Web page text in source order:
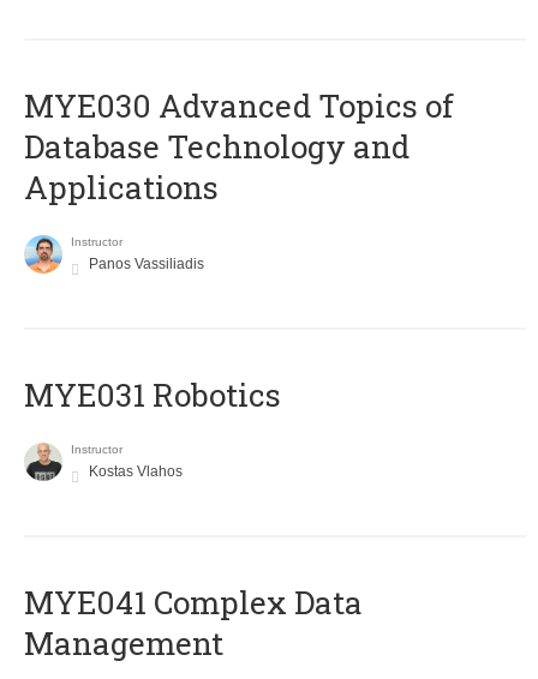
MYE030 Advanced Topics of
Database Technology and
Applications
Instructor
Panos Vassiliadis
MYE031 Robotics
Instructor
Kostas Vlahos
MYE041 Complex Data
Management